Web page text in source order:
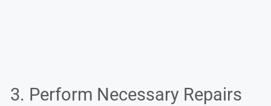
3. Perform Necessary Repairs